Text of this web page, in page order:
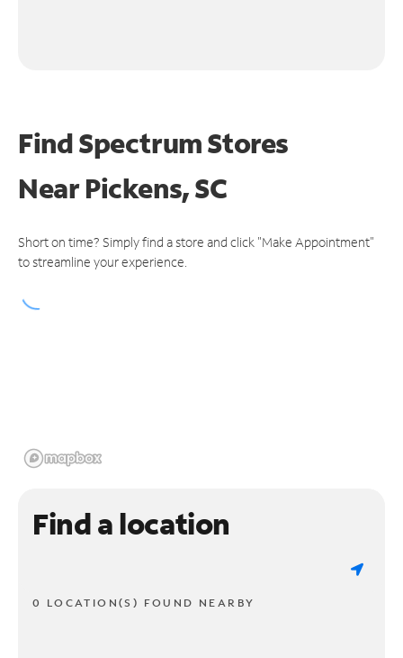
Find Spectrum Stores
NearPickens, SC
Short on time? Simply find a store and click "Make Appointment"
to streamline your experience.
Find a location
0 LOCATION(S) FOUND NEARBY